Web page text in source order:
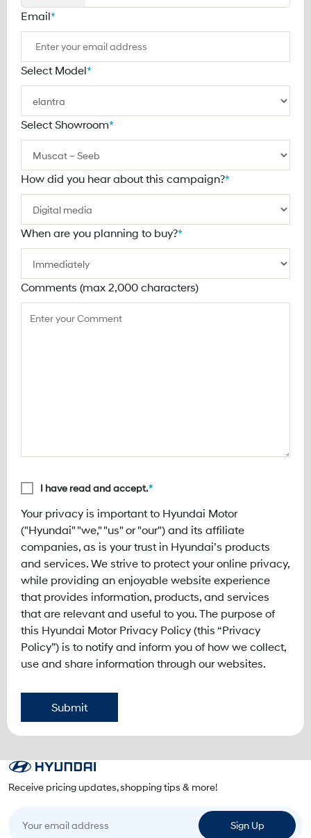
Email*
Select Model*
Select Showroom*
How did you hear about this campaign?*
When are you planning to buy?*
Comments (max 2,000 characters)
I have read and accept.*
Your privacy is important to Hyundai Motor
("Hyundai" "we," "us" or "our") and its affiliate
companies, as is your trust in Hyundai’s products
and services. We strive to protect your online privacy,
while providing an enjoyable website experience
that provides information, products, and services
that are relevant and useful to you. The purpose of
this Hyundai Motor Privacy Policy (this “Privacy
Policy”) is to notify and inform you of how we collect,
use and share information through our websites.
Submit
Receive pricing updates, shopping tips & more!
Sign Up